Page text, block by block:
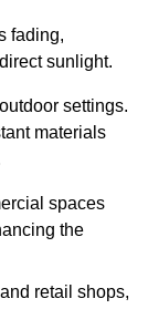
fading,
sunlight.
settings.
materials
spaces
the
retail shops,